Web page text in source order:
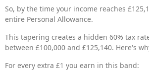
So, by the time your income reaches
entire Personal Allowance.
This tapering creates a hidden 60% tax
between £100,000 and £125,140. Here's
For every extra £1 you earn in this band: